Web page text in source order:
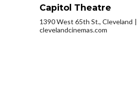
Capitol Theatre
1390 West 65th St., Cleveland
clevelandcinemas.com